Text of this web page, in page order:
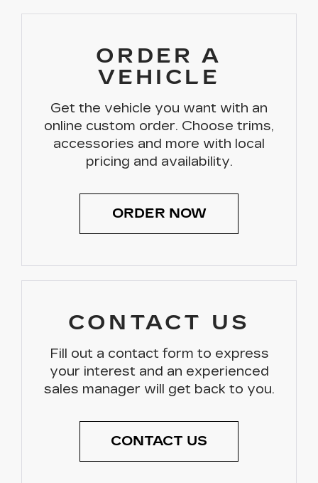
ORDER A
VEHICLE
Get the vehicle you want with an
online custom order. Choose trims,
accessories and more with local
pricing and availability.
ORDER NOW
CONTACT US
Fill out a contact form to express
your interest and an experienced
sales manager will get back to you.
CONTACT US